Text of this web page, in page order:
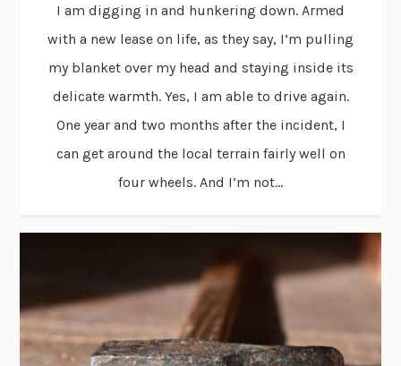
I am digging in and hunkering down. Armed
with a new lease on life, as they say, I’m pulling
my blanket over my head and staying inside its
delicate warmth. Yes, I am able to drive again.
One year and two months after the incident, I
can get around the local terrain fairly well on
four wheels. And I’m not...